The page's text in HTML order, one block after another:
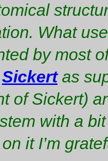
What
by most
Sickertas
of Sickert)
with a
it I’m